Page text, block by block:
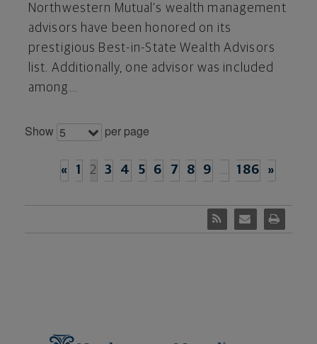
Northwestern Mutual's wealth management
advisors have been honored on its
prestigious Best-in-State Wealth Advisors
list. Additionally, one advisor was included
among...
Show 5 per page
« 1 2 3 4 5 6 7 8 9 … 186 »